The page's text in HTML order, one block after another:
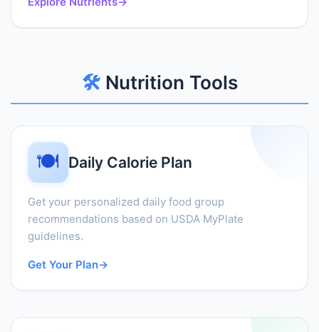
🛠️Nutrition Tools
🍽️ Daily Calorie Plan
Get your personalized daily food group
recommendations based on USDA MyPlate
guidelines.
Get Your Plan→